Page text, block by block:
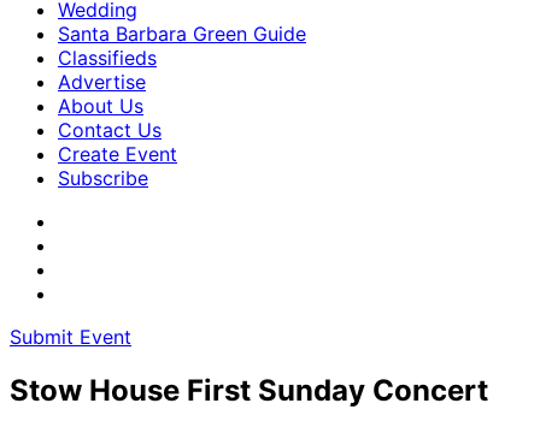
Wedding
Santa Barbara Green Guide
Classifieds
Advertise
About Us
Contact Us
Create Event
Subscribe
Submit Event
Stow House First Sunday Concert